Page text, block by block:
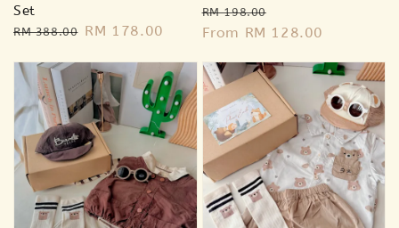
Set
Regular
RM 388.00 Sale
RM 178.00
Regular
price
RM 198.00
price
From RM 128.00